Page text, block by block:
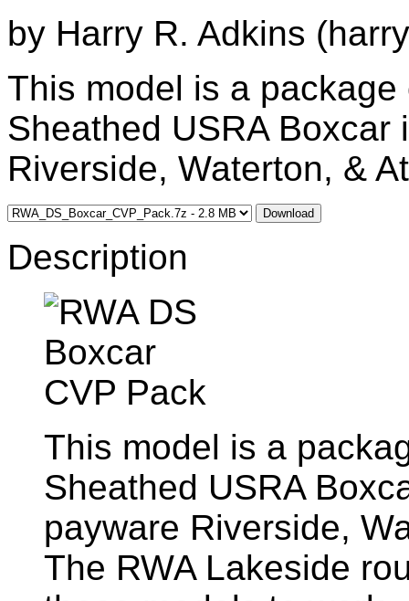
by Harry R. Adkins
This model is a
Sheathed USRA
Riverside, Waterton, &
Download
Description
This model is a
Sheathed USRA
payware Riverside,
The RWA Lakeside